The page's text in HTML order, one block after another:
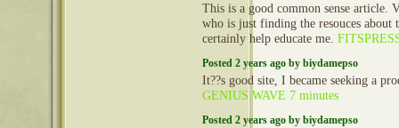
This is a good common sense article.
who is just finding the resouces
certainly help educate me.
Posted 2 years ago by biydamepso
It??s good site, I became seeking a
GENIUS WAVE 7 minutes
Posted 2 years ago by biydamepso